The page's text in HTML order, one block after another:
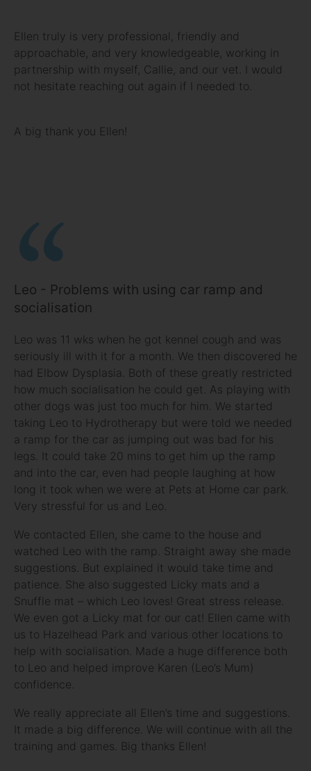
Ellen truly is very professional, friendly and
approachable, and very knowledgeable, working in
partnership with myself, Callie, and our vet. I would
not hesitate reaching out again if I needed to.
A big thank you Ellen!
Leo - Problems with using car ramp and
socialisation
Leo was 11 wks when he got kennel cough and was
seriously ill with it for a month. We then discovered he
had Elbow Dysplasia. Both of these greatly restricted
how much socialisation he could get. As playing with
other dogs was just too much for him. We started
taking Leo to Hydrotherapy but were told we needed
a ramp for the car as jumping out was bad for his
legs. It could take 20 mins to get him up the ramp
and into the car, even had people laughing at how
long it took when we were at Pets at Home car park.
Very stressful for us and Leo.
We contacted Ellen, she came to the house and
watched Leo with the ramp. Straight away she made
suggestions. But explained it would take time and
patience. She also suggested Licky mats and a
Snuffle mat – which Leo loves! Great stress release.
We even got a Licky mat for our cat! Ellen came with
us to Hazelhead Park and various other locations to
help with socialisation. Made a huge difference both
to Leo and helped improve Karen (Leo’s Mum)
confidence.
We really appreciate all Ellen’s time and suggestions.
It made a big difference. We will continue with all the
training and games. Big thanks Ellen!